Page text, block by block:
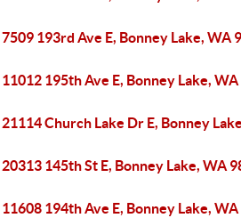
7509 193rd Ave E, Bonney Lake, WA
11012 195th Ave E, Bonney Lake,
21114 Church Lake Dr E, Bonney
20313 145th St E, Bonney Lake, WA
11608 194th Ave E, Bonney Lake,